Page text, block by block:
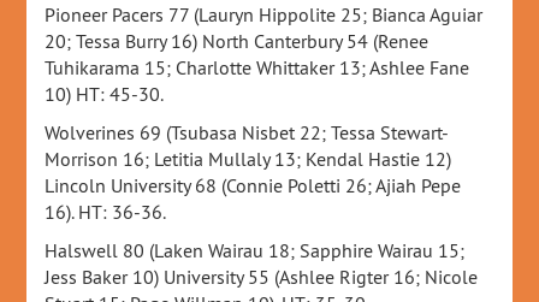
Pioneer Pacers 77 (Lauryn Hippolite 25; Bianca Aguiar
20; Tessa Burry 16) North Canterbury 54 (Renee
Tuhikarama 15; Charlotte Whittaker 13; Ashlee Fane
10) HT: 45-30.
Wolverines 69 (Tsubasa Nisbet 22; Tessa Stewart-
Morrison 16; Letitia Mullaly 13; Kendal Hastie 12)
Lincoln University 68 (Connie Poletti 26; Ajiah Pepe
16). HT: 36-36.
Halswell 80 (Laken Wairau 18; Sapphire Wairau 15;
Jess Baker 10) University 55 (Ashlee Rigter 16; Nicole